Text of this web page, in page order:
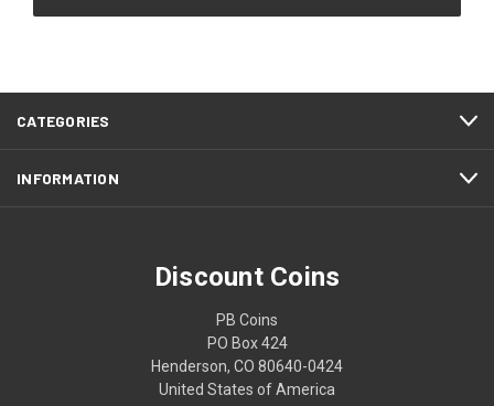
CATEGORIES
INFORMATION
Discount Coins
PB Coins
PO Box 424
Henderson, CO 80640-0424
United States of America